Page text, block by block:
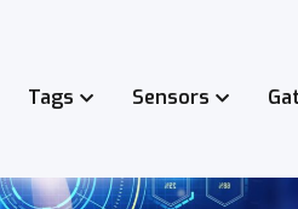
Tags Sensors